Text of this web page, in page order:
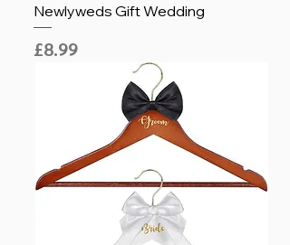
Newlyweds Gift Wedding
Price
£8.99